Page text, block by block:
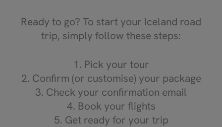
Ready to go? To start your Iceland road
trip, simply follow these steps:
1. Pick your tour
2. Confirm (or customise) your package
3. Check your confirmation email
4. Book your flights
5. Get ready for your trip